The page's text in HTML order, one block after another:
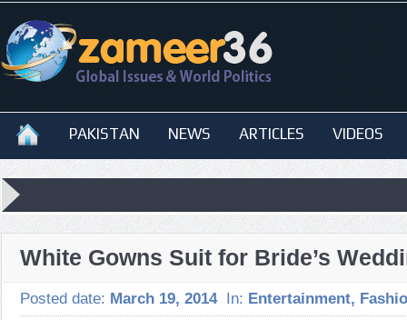
PAKISTAN NEWS ARTICLES VIDEOS
White Gowns Suit for Bride’s
Posted date: March 19, 2014 In: Entertainment,